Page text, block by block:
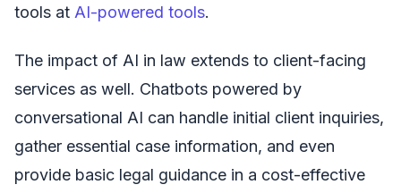
tools at AI-powered tools.
The impact of AI in law extends to client-facing
services as well. Chatbots powered by
conversational AI can handle initial client inquiries,
gather essential case information, and even
provide basic legal guidance in a cost-effective